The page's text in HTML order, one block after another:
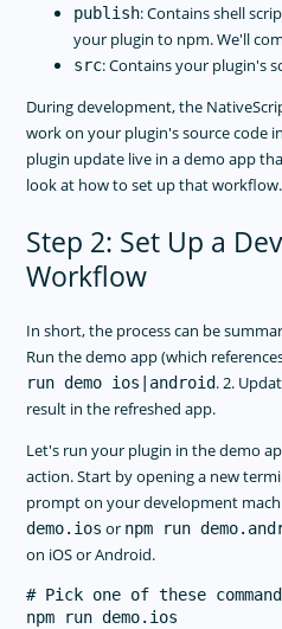
publish: Contains shell
your plugin to npm. We'll
src: Contains your plugin's
During development, the
work on your plugin's source code
plugin update live in a demo app
look at how to set up that workflow.
Step 2: Set Up a
Workflow
In short, the process can be
Run the demo app (which
run demo ios|android. 2.
result in the refreshed app.
Let's run your plugin in the demo
action. Start by opening a new
prompt on your development
demo.ios or npm run
on iOS or Android.
# Pick one of these
npm run demo.ios